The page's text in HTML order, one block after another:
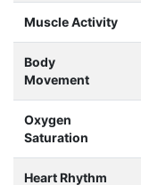
Muscle Activity
Body
Movement
Oxygen
Saturation
Heart Rhythm